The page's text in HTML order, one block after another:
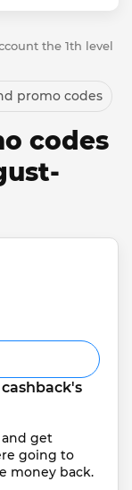
the 1th level
promo codes
codes
and get
going to
money back.